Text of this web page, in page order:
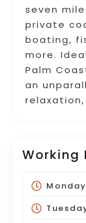
seven
private
boating,
more.
Palm
an
Working